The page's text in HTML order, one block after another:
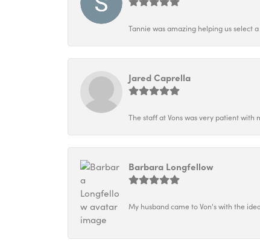
Tannie was amazing helping us select
Jared Caprella
The staff at Vons was very patient with
Barbara Longfellow
My husband came to Von's with the